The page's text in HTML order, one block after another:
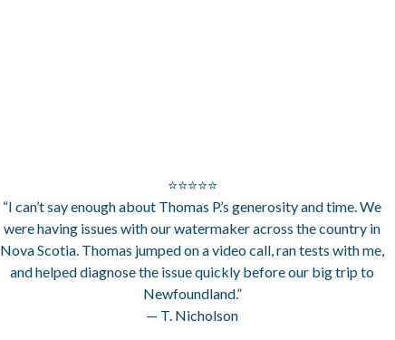
⭐⭐⭐⭐⭐
“I can’t say enough about Thomas P.’s generosity and time. We
were having issues with our watermaker across the country in
Nova Scotia. Thomas jumped on a video call, ran tests with me,
and helped diagnose the issue quickly before our big trip to
Newfoundland.”
— T. Nicholson